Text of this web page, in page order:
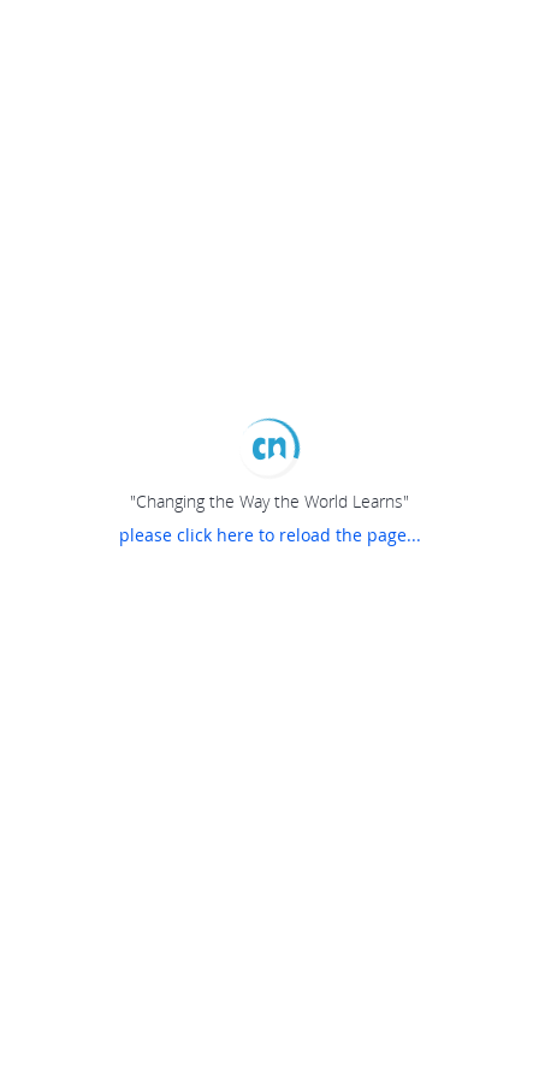
"Changing the Way the World Learns"
please click here to reload the page...